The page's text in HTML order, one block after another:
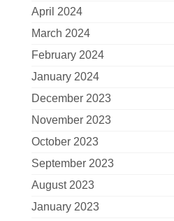
April 2024
March 2024
February 2024
January 2024
December 2023
November 2023
October 2023
September 2023
August 2023
January 2023